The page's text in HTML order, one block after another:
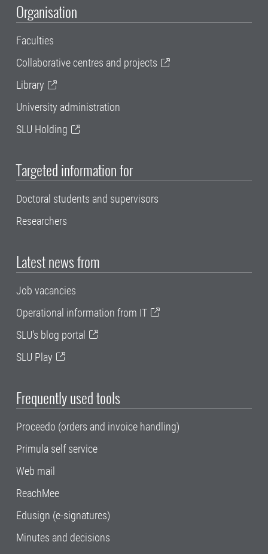
Organisation
Faculties
Collaborative centres and projects
Library
University administration
SLU Holding
Targeted information for
Doctoral students and supervisors
Researchers
Latest news from
Job vacancies
Operational information from IT
SLU's blog portal
SLU Play
Frequently used tools
Proceedo (orders and invoice handling)
Primula self service
Web mail
ReachMee
Edusign (e-signatures)
Minutes and decisions